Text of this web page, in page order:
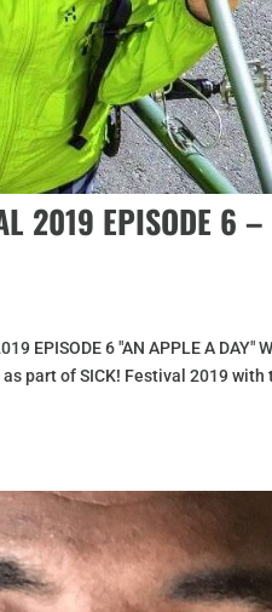
2019 EPISODE 6
EPISODE 6 "AN APPLE A
part of SICK! Festival 2019